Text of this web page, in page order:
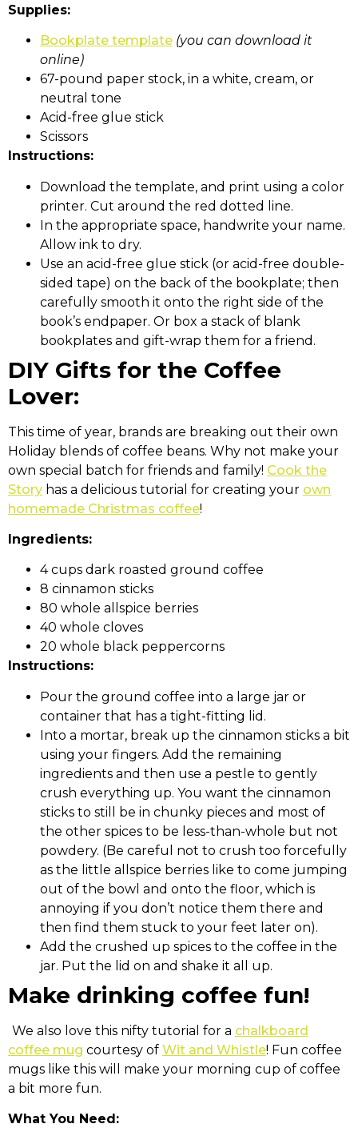
Supplies:
Bookplate template (you can download it
online)
67-pound paper stock, in a white, cream, or
neutral tone
Acid-free glue stick
Scissors
Instructions:
Download the template, and print using a color
printer. Cut around the red dotted line.
In the appropriate space, handwrite your name.
Allow ink to dry.
Use an acid-free glue stick (or acid-free double-
sided tape) on the back of the bookplate; then
carefully smooth it onto the right side of the
book’s endpaper. Or box a stack of blank
bookplates and gift-wrap them for a friend.
DIY Gifts for the Coffee
Lover:
This time of year, brands are breaking out their own
Holiday blends of coffee beans. Why not make your
own special batch for friends and family! Cook the
Story has a delicious tutorial for creating your own
homemade Christmas coffee!
Ingredients:
4 cups dark roasted ground coffee
8 cinnamon sticks
80 whole allspice berries
40 whole cloves
20 whole black peppercorns
Instructions:
Pour the ground coffee into a large jar or
container that has a tight-fitting lid.
Into a mortar, break up the cinnamon sticks a bit
using your fingers. Add the remaining
ingredients and then use a pestle to gently
crush everything up. You want the cinnamon
sticks to still be in chunky pieces and most of
the other spices to be less-than-whole but not
powdery. (Be careful not to crush too forcefully
as the little allspice berries like to come jumping
out of the bowl and onto the floor, which is
annoying if you don’t notice them there and
then find them stuck to your feet later on).
Add the crushed up spices to the coffee in the
jar. Put the lid on and shake it all up.
Make drinking coffee fun!
We also love this nifty tutorial for a chalkboard
coffee mug courtesy of Wit and Whistle! Fun coffee
mugs like this will make your morning cup of coffee
a bit more fun.
What You Need: